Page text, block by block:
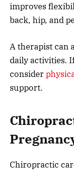
improves
back, hip, and
A therapist can
daily activities.
consider
support.
Chiropractic